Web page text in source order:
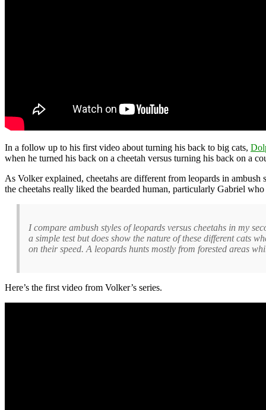
In a follow up to his first video about turning his back to big cats,
when he turned his back on a cheetah versus turning his back on a
As Volker explained, cheetahs are different from leopards in
the cheetahs really liked the bearded human, particularly Gabriel
I compare ambush styles of leopards versus cheetahs in my
a simple test but does show the nature of these different cats
on their speed. A leopards hunts mostly from forested areas
Here’s the first video from Volker’s series.